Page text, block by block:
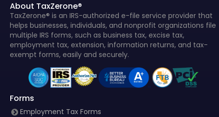
About TaxZerone®
TaxZerone® is an IRS-authorized e-file service provider that
helps businesses, individuals, and nonprofit organizations file
multiple IRS forms, such as business tax, excise tax,
employment tax, extension, information returns, and tax-
exempt forms, easily and securely.
Forms
Employment Tax Forms